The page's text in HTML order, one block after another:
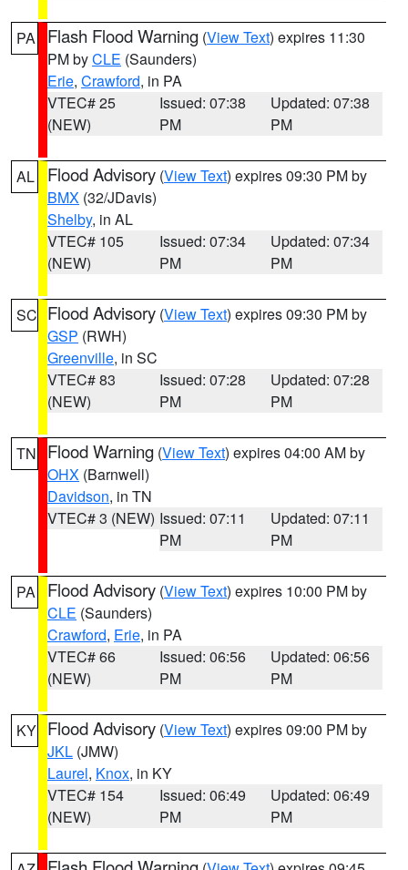
PA Flash Flood Warning (View Text) expires 11:30
PM byCLE (Saunders)
Erie, Crawford, in PA
VTEC# 25
(NEW)
Issued: 07:38
PM
Updated: 07:38
PM
AL Flood Advisory (View Text) expires 09:30 PM by
BMX (32/JDavis)
Shelby, in AL
VTEC# 105
(NEW)
Issued: 07:34
PM
Updated: 07:34
PM
SC Flood Advisory (View Text) expires 09:30 PM by
GSP (RWH)
Greenville, in SC
VTEC# 83
(NEW)
Issued: 07:28
PM
Updated: 07:28
PM
TN Flood Warning (View Text) expires 04:00 AM by
OHX (Barnwell)
Davidson, in TN
VTEC# 3 (NEW) Issued: 07:11
PM
Updated: 07:11
PM
PA Flood Advisory (View Text) expires 10:00 PM by
CLE (Saunders)
Crawford, Erie, in PA
VTEC# 66
(NEW)
Issued: 06:56
PM
Updated: 06:56
PM
KY Flood Advisory (View Text) expires 09:00 PM by
JKL (JMW)
Laurel, Knox, in KY
VTEC# 154
(NEW)
Issued: 06:49
PM
Updated: 06:49
PM